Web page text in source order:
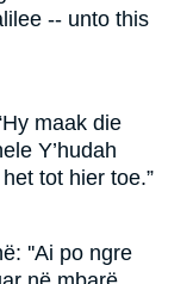
-- unto this
maak die
Y’hudah
tot hier toe.”
''Ai po ngre